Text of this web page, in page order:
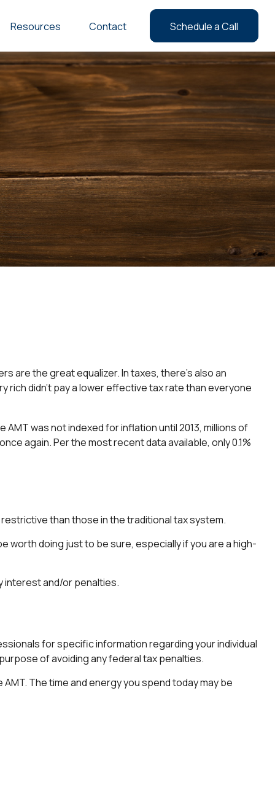
Resources Contact Schedule a Call
are the great equalizer. In taxes, there’s also an
rich didn’t pay a lower effective tax rate than everyone
was not indexed for inflation until 2013, millions of
again. Per the most recent data available, only 0.1%
than those in the traditional tax system.
worth doing just to be sure, especially if you are a high-
interest and/or penalties.
for specific information regarding your individual
of avoiding any federal tax penalties.
The time and energy you spend today may be